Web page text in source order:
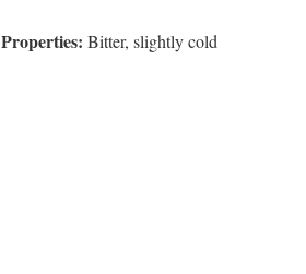
Properties: Bitter, slightly cold